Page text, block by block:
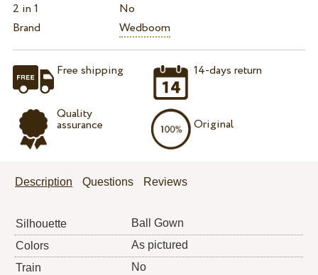
2 in 1
No
Brand
Wedboom
Free shipping
Quality
assurance
14-days return
Original
Description Questions Reviews
Silhouette
Ball Gown
Colors
As pictured
Train
No